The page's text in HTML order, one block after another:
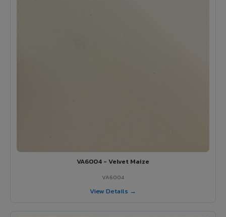
VA6004 - Velvet Maize
VA6004
View Details →